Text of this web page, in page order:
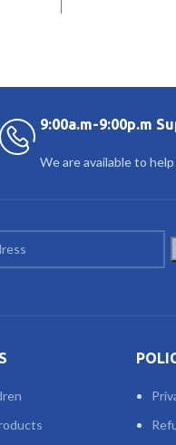
9:00a.m-9:00p.m
We are available to